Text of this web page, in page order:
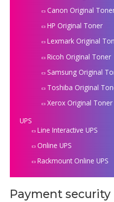
Canon Original
HP Original Toner
Lexmark Original
Ricoh Original Toner
Samsung Original
Toshiba Original
Xerox Original Toner
UPS
Line Interactive UPS
Online UPS
Rackmount Online UPS
Payment security